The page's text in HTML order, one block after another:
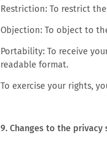
Restriction: To restrict
Objection: To object to
Portability: To receive
readable format.
To exercise your rights,
9. Changes to the privacy